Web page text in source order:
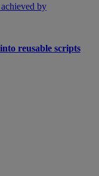
by
reusable scripts